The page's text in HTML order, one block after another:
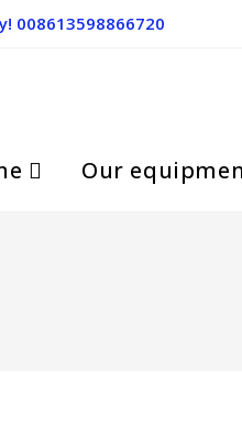
008613598866720
Our